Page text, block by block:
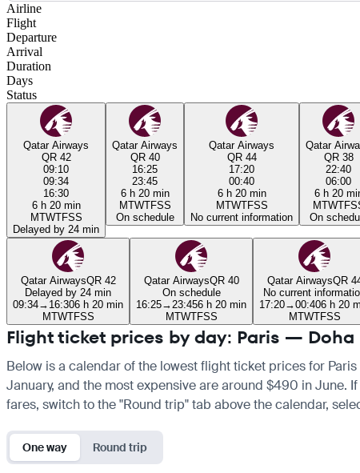
Airline
Flight
Departure
Arrival
Duration
Days
Status
Qatar Airways
QR 42
09:10
09:34
16:30
6 h 20 min
MTWTFSS
Delayed by 24 min
Qatar Airways
QR 40
16:25
23:45
6 h 20 min
MTWTFSS
On schedule
Qatar Airways
QR 44
17:20
00:40
6 h 20 min
MTWTFSS
No current information
Qatar
QR 38
22:40
06:00
6 h 20
MTWTFS
On
Qatar AirwaysQR 42
Delayed by 24 min
09:34→ 16:306 h 20 min
MTWTFSS
Qatar AirwaysQR 40
On schedule
16:25→ 23:456 h 20 min
MTWTFSS
Qatar AirwaysQR
No current
17:20→00:406 h 20
MTWTFSS
Flight ticket prices by day: Paris — Doha
Below is a calendar of the lowest flight ticket prices for
January, and the most expensive are around $490 in
fares, switch to the "Round trip" tab above the calendar,
One way Round trip